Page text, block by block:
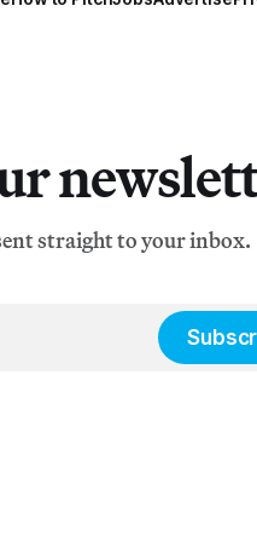
straight to your inbox.